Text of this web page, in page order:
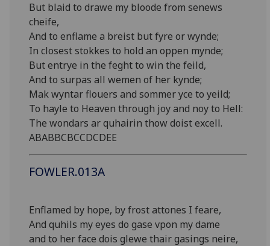
But blaid to drawe my bloode from senews
cheife,
And to enflame a breist but fyre or wynde;
In closest stokkes to hold an oppen mynde;
But entrye in the feght to win the feild,
And to surpas all wemen of her kynde;
Mak wyntar flouers and sommer yce to yeild;
To hayle to Heaven through joy and noy to Hell:
The wondars ar quhairin thow doist excell.
ABABBCBCCDCDEE
FOWLER.013A
Enflamed by hope, by frost attones I feare,
And quhils my eyes do gase vpon my dame
and to her face dois glewe thair gasings neire,